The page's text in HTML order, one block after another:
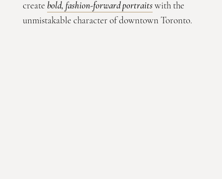
create bold, fashion-forward portraitswith the
unmistakable character of downtown Toronto.